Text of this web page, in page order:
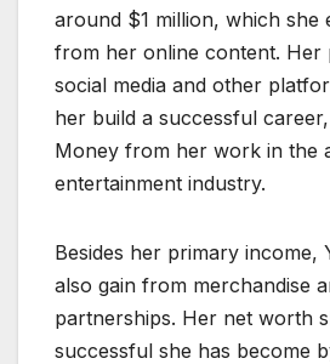
around $1 million, which she
from her online content. Her
social media and other
her build a successful
Money from her work in the
entertainment industry.
Besides her primary income,
also gain from merchandise
partnerships. Her net worth
successful she has become